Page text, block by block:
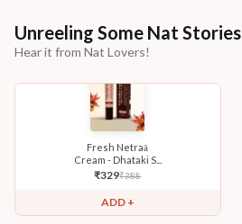
Unreeling Some Nat Stories
Hear it from Nat Lovers!
Fresh Netraā
Cream - Dhataki S...
₹329₹388
ADD +